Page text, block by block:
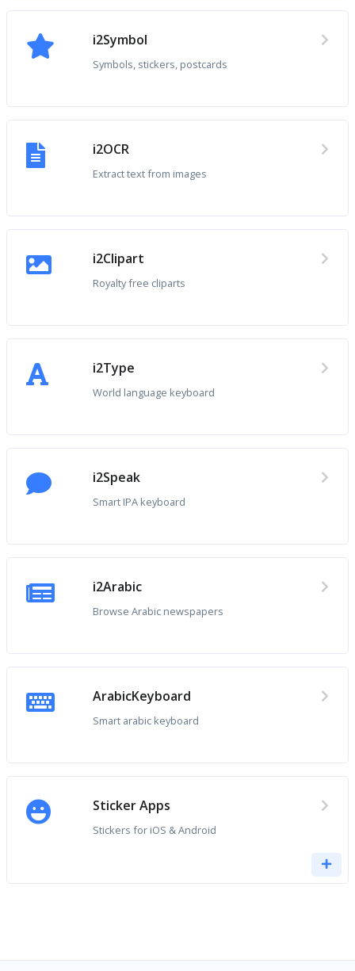
i2Symbol
Symbols, stickers, postcards
i2OCR
Extract text from images
i2Clipart
Royalty free cliparts
i2Type
World language keyboard
i2Speak
Smart IPA keyboard
i2Arabic
Browse Arabic newspapers
ArabicKeyboard
Smart arabic keyboard
Sticker Apps
Stickers for iOS & Android